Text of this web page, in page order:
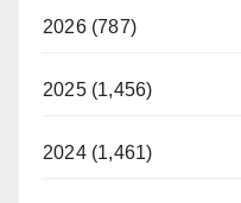
2026 (787)
2025 (1,456)
2024 (1,461)